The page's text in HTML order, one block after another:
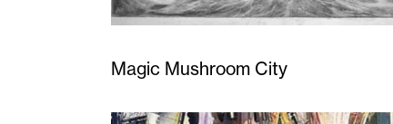
Magic Mushroom City